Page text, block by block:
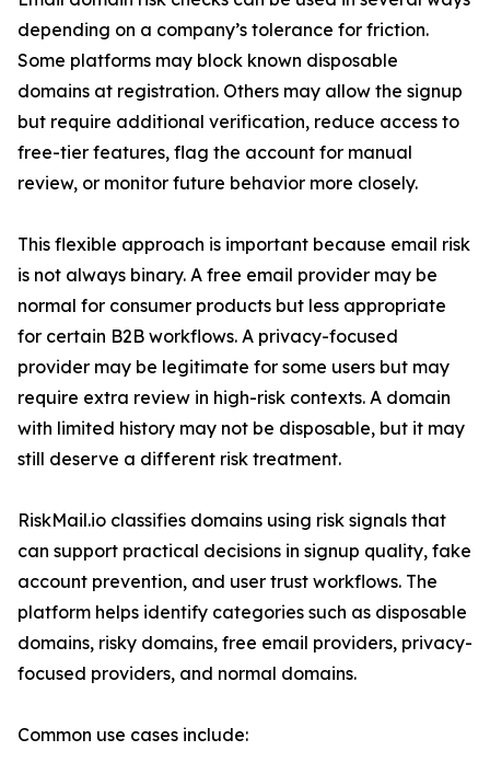
depending on a company’s tolerance for friction.
Some platforms may block known disposable
domains at registration. Others may allow the signup
but require additional verification, reduce access to
free-tier features, flag the account for manual
review, or monitor future behavior more closely.
This flexible approach is important because email risk
is not always binary. A free email provider may be
normal for consumer products but less appropriate
for certain B2B workflows. A privacy-focused
provider may be legitimate for some users but may
require extra review in high-risk contexts. A domain
with limited history may not be disposable, but it may
still deserve a different risk treatment.
RiskMail.io classifies domains using risk signals that
can support practical decisions in signup quality, fake
account prevention, and user trust workflows. The
platform helps identify categories such as disposable
domains, risky domains, free email providers, privacy-
focused providers, and normal domains.
Common use cases include: